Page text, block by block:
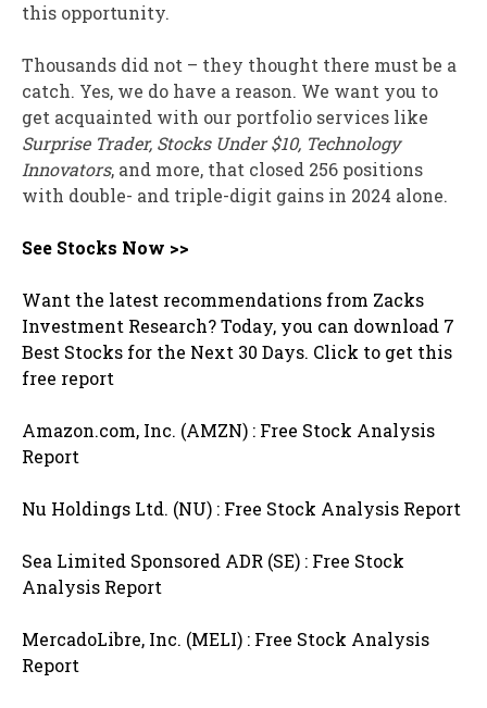
this opportunity.
Thousands did not – they thought there must be a
catch. Yes, we do have a reason. We want you to
get acquainted with our portfolio services like
Surprise Trader, Stocks Under $10, Technology
Innovators, and more, that closed 256 positions
with double- and triple-digit gains in 2024 alone.
See Stocks Now >>
Want the latest recommendations from Zacks
Investment Research? Today, you can download 7
Best Stocks for the Next 30 Days. Click to get this
free report
Amazon.com, Inc. (AMZN) : Free Stock Analysis
Report
Nu Holdings Ltd. (NU) : Free Stock Analysis Report
Sea Limited Sponsored ADR (SE) : Free Stock
Analysis Report
MercadoLibre, Inc. (MELI) : Free Stock Analysis
Report